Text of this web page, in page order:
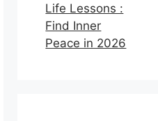
Life Lessons :
Find Inner
Peace in 2026